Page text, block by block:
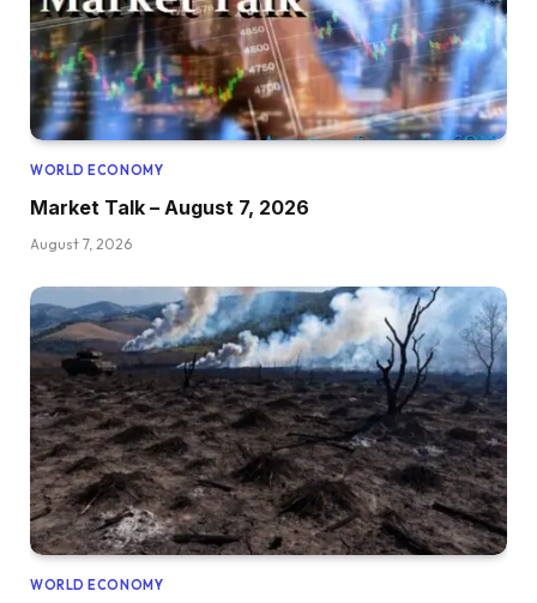
WORLD ECONOMY
Market Talk – August 7, 2026
August 7, 2026
WORLD ECONOMY